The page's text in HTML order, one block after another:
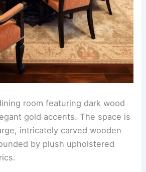
room featuring dark wood
gold accents. The space is
intricately carved wooden
by plush upholstered